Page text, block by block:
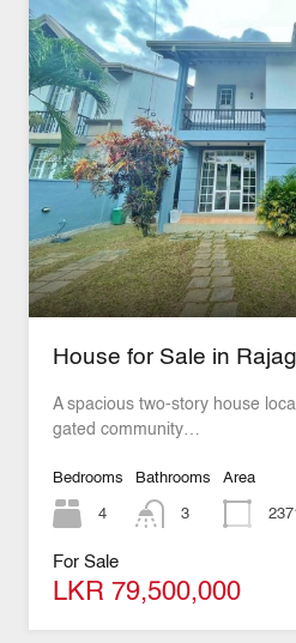
House for Sale in
A spacious two-story house
gated community…
Bedrooms
4
Bathrooms
3
Area
For Sale
LKR 79,500,000